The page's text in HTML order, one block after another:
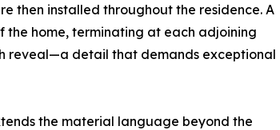
then installed throughout the residence. A
the home, terminating at each adjoining
reveal—a detail that demands exceptional
the material language beyond the